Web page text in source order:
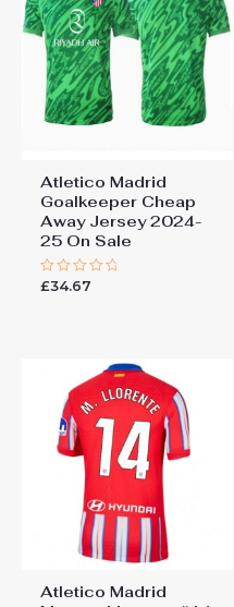
You must belogged in
Atletico Madrid
Goalkeeper Cheap
Away Jersey 2024-
25 On Sale
Rated
£34.67
Atletico Madrid